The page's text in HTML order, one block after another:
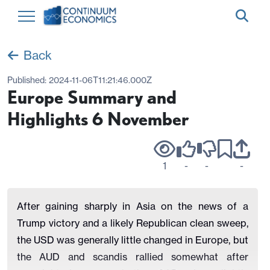
Back
Published: 2024-11-06T11:21:46.000Z
Europe Summary and
Highlights 6 November
1 - - -
After gaining sharply in Asia on the news of a
Trump victory and a likely Republican clean sweep,
the USD was generally little changed in Europe, but
the AUD and scandis rallied somewhat after